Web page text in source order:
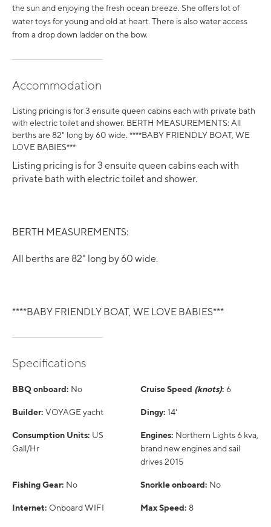
the sun and enjoying the fresh ocean breeze. She offers lot of
water toys for young and old at heart. There is also water access
from a drop down ladder on the bow.
Accommodation
Listing pricing is for 3 ensuite queen cabins each with private bath
with electric toilet and shower. BERTH MEASUREMENTS: All
berths are 82" long by 60 wide. ****BABY FRIENDLY BOAT, WE
LOVE BABIES***
Listing pricing is for 3 ensuite queen cabins each with
private bath with electric toilet and shower.
BERTH MEASUREMENTS:
All berths are 82" long by 60 wide.
****BABY FRIENDLY BOAT, WE LOVE BABIES***
Specifications
BBQ onboard: No Cruise Speed (knots): 6
Builder: VOYAGE yacht Dingy: 14'
Consumption Units: US
Gall/Hr
Engines: Northern Lights 6 kva,
brand new engines and sail
drives 2015
Fishing Gear: No Snorkle onboard: No
Internet: Onboard WIFI Max Speed: 8